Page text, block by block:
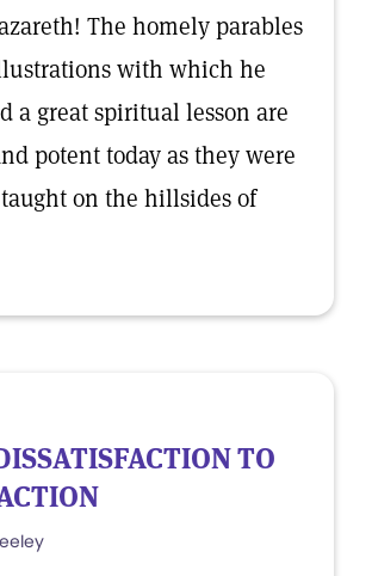
The homely parables
with which he
a great spiritual lesson are
potent today as they were
on the hillsides of
TO